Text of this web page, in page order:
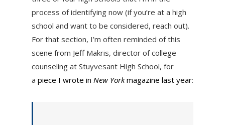
process of identifying now (if you’re at a high
school and want to be considered, reach out).
For that section, I’m often reminded of this
scene from Jeff Makris, director of college
counseling at Stuyvesant High School, for
a piece I wrote in New Yorkmagazine last year: